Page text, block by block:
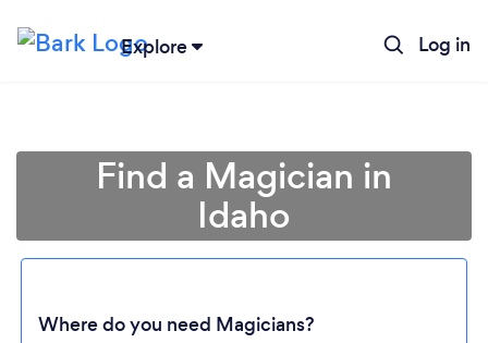
Explore Log in
Find a Magician in
Idaho
Where do you need Magicians?